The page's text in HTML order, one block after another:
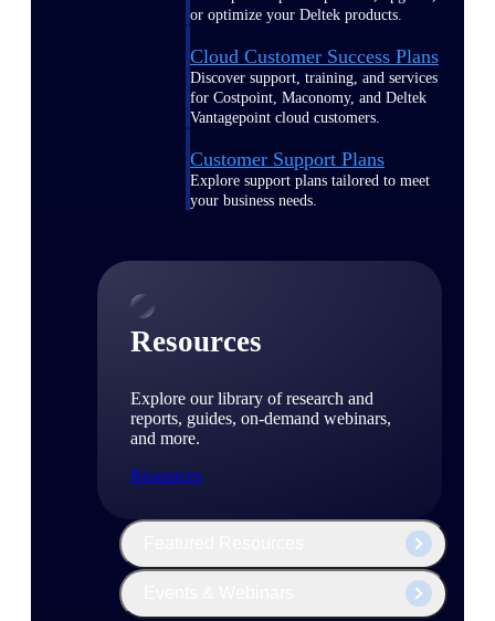
or optimize your Deltek products.
Cloud Customer Success Plans
Discover support, training, and services
for Costpoint, Maconomy, and Deltek
Vantagepoint cloud customers.
Customer Support Plans
Explore support plans tailored to meet
your business needs.
Resources
Explore our library of research and
reports, guides, on-demand webinars,
and more.
Resources